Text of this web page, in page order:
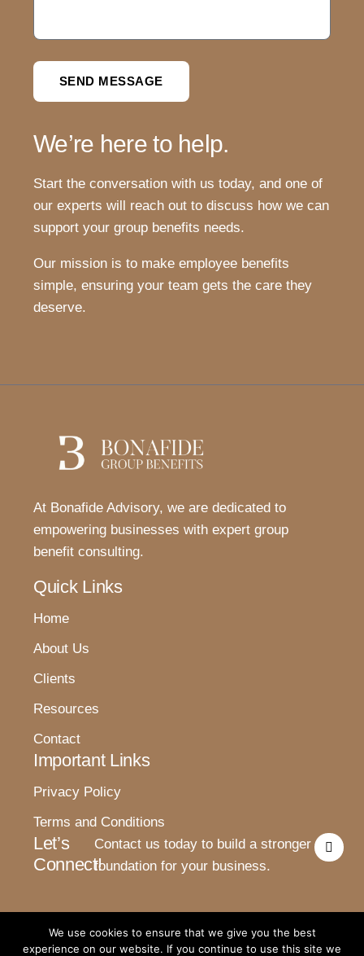
SEND MESSAGE
We’re here to help.
Start the conversation with us today, and one of
our experts will reach out to discuss how we can
support your group benefits needs.
Our mission is to make employee benefits
simple, ensuring your team gets the care they
deserve.
At Bonafide Advisory, we are dedicated to
empowering businesses with expert group
benefit consulting.
Quick Links
Home
About Us
Clients
Resources
Contact
Important Links
Privacy Policy
Terms and Conditions
Let’s
Connect!
Contact us today to build a stronger
foundation for your business.
I
n
s
r
We use cookies to ensure that we give you the best
experience on our website. If you continue to use this site we